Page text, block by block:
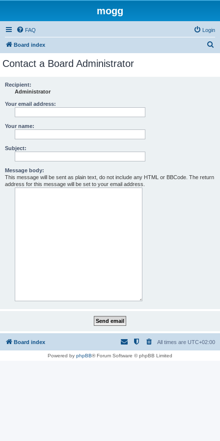
mogg
FAQ Login
Board index
Contact a Board Administrator
Recipient:
Administrator
Your email address:
Your name:
Subject:
Message body:
This message will be sent as plain text, do not include any HTML or BBCode. The return
address for this message will be set to your email address.
Board index All times are UTC+02:00
Powered by phpBB® Forum Software © phpBB Limited